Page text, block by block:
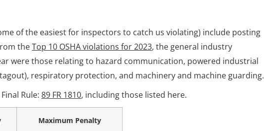
of the easiest for inspectors to catch us violating) include posting
theTop 10 OSHA violations for 2023, the general industry
were those relating to hazard communication, powered industrial
respiratory protection, and machinery and machine guarding.
Rule: 89 FR 1810, including those listed here.
Maximum Penalty